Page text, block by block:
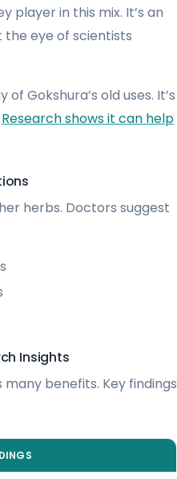
player in this mix. It’s an
the eye of scientists
Gokshura’s old uses. It’s
Research shows it can help
herbs. Doctors suggest
Insights
many benefits. Key findings